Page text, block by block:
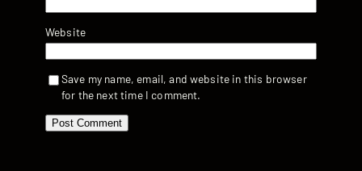
Website
Save my name, email, and website in this browser
for the next time I comment.